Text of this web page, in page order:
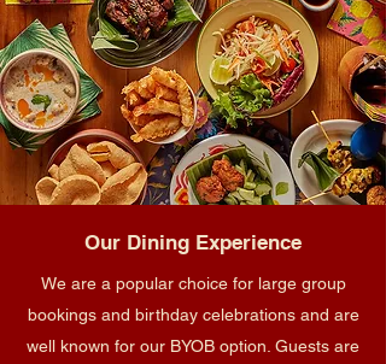
Our Dining Experience
We are a popular choice for large group
bookings and birthday celebrations and are
well known for our BYOB option. Guests are